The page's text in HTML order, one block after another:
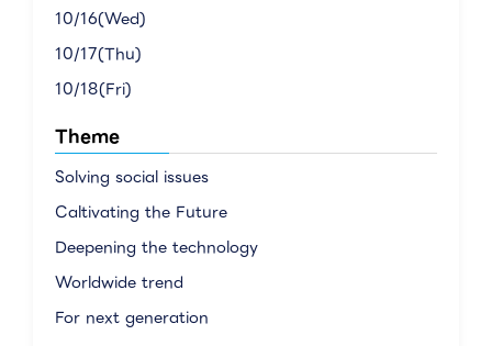
10/16(Wed)
10/17(Thu)
10/18(Fri)
Theme
Solving social issues
Caltivating the Future
Deepening the technology
Worldwide trend
For next generation